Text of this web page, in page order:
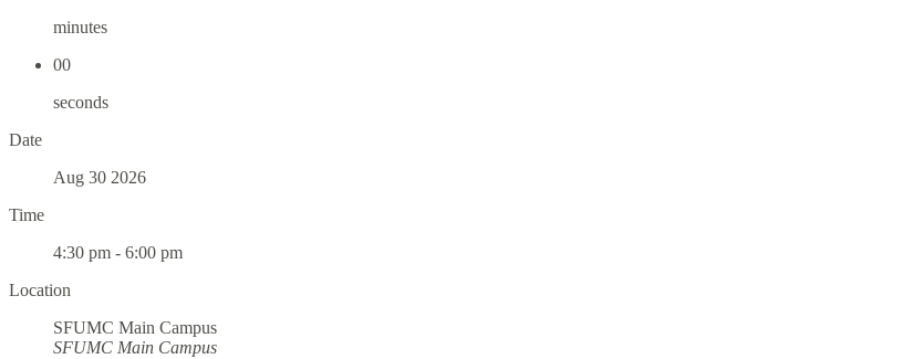
minutes
00
seconds
Date
Aug 30 2026
Time
4:30 pm - 6:00 pm
Location
SFUMC Main Campus
SFUMC Main Campus